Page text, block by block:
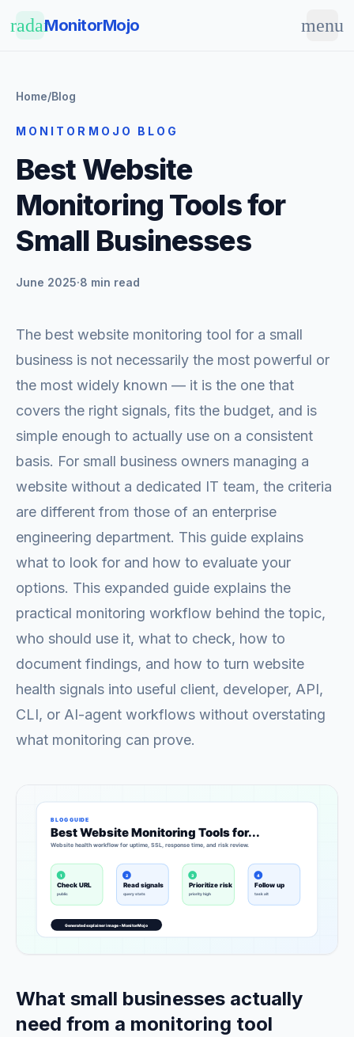
radarMonitorMojo menu
Home/Blog
MONITORMOJO BLOG
Best Website
Monitoring Tools for
Small Businesses
June 2025·8 min read
The best website monitoring tool for a small
business is not necessarily the most powerful or
the most widely known — it is the one that
covers the right signals, fits the budget, and is
simple enough to actually use on a consistent
basis. For small business owners managing a
website without a dedicated IT team, the criteria
are different from those of an enterprise
engineering department. This guide explains
what to look for and how to evaluate your
options. This expanded guide explains the
practical monitoring workflow behind the topic,
who should use it, what to check, how to
document findings, and how to turn website
health signals into useful client, developer, API,
CLI, or AI-agent workflows without overstating
what monitoring can prove.
What small businesses actually
need from a monitoring tool